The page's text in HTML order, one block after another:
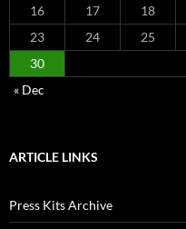
16
17 18
23
24 25
30
« Dec
ARTICLE LINKS
Press Kits Archive